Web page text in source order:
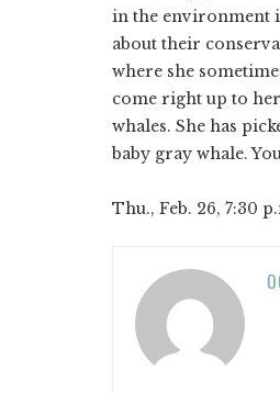
in the environment
about their
where she
come right up to
whales. She has
baby gray whale.
Thu., Feb. 26, 7:30